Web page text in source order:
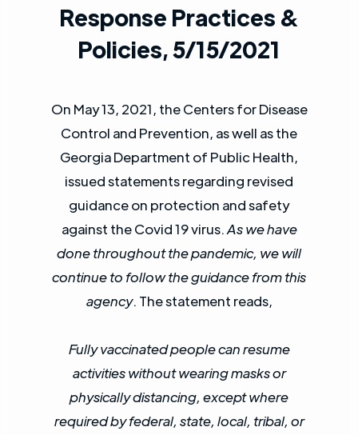
Response Practices &
Policies, 5/15/2021
On May 13, 2021, the Centers for Disease
Control and Prevention, as well as the
Georgia Department of Public Health,
issued statements regarding revised
guidance on protection and safety
against the Covid 19 virus.As we have
done throughout the pandemic, we will
continue to follow the guidance from this
agency. The statement reads,
Fully vaccinated people can resume
activities without wearing masks or
physically distancing, except where
required by federal, state, local, tribal, or